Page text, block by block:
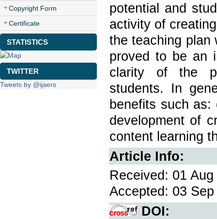
Copyright Form
Certificate
STATISTICS
TWITTER
Tweets by @ijaers
potential and
activity of
the teaching plan
proved to be an
clarity of the
students. In
benefits such as:
development of
content learning
Article Info:
Received: 01
Accepted: 03
DOI: